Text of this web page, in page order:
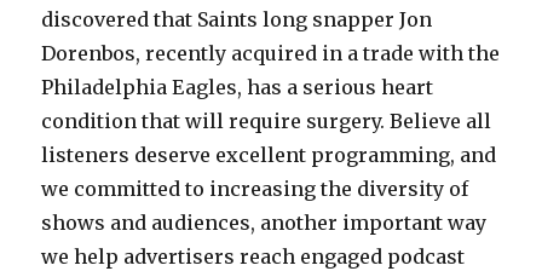
discovered that Saints long snapper Jon
Dorenbos, recently acquired in a trade with the
Philadelphia Eagles, has a serious heart
condition that will require surgery. Believe all
listeners deserve excellent programming, and
we committed to increasing the diversity of
shows and audiences, another important way
we help advertisers reach engaged podcast